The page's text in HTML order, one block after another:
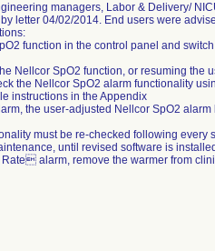
managers, Labor & Delivery/
letter 04/02/2014. End users were
function in the control panel and
Nellcor SpO2 function, or resuming the
the Nellcor SpO2 alarm functionality
instructions in the Appendix
the user-adjusted Nellcor SpO2
must be re-checked following every
until revised software is
alarm, remove the warmer from